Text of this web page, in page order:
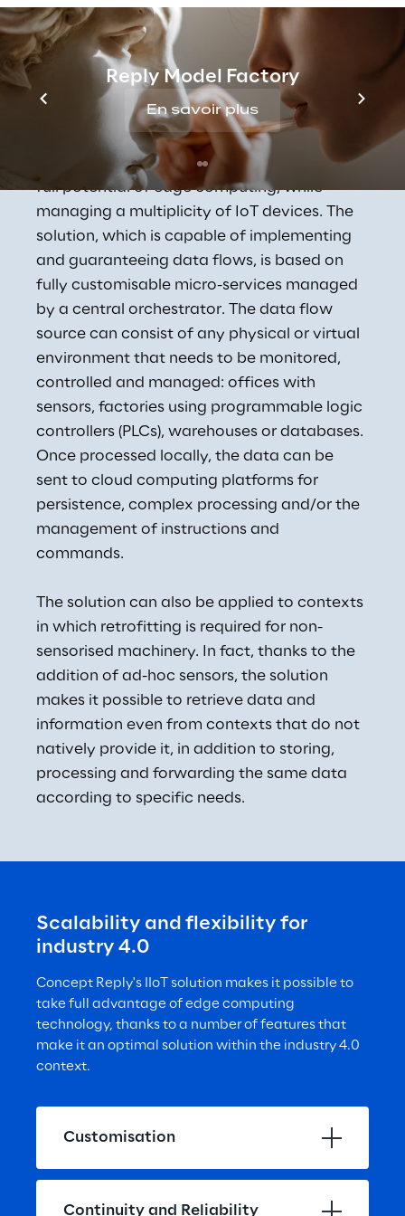
Reply Model Factory
En savoir plus
Concept Reply's
Industrial IoT Solution
Concept Reply has designed and developed
a digital solution capable of exploiting the
full potential of edge computing, while
managing a multiplicity of IoT devices. The
solution, which is capable of implementing
and guaranteeing data flows, is based on
fully customisable micro-services managed
by a central orchestrator. The data flow
source can consist of any physical or virtual
environment that needs to be monitored,
controlled and managed: offices with
sensors, factories using programmable logic
controllers (PLCs), warehouses or databases.
Once processed locally, the data can be
sent to cloud computing platforms for
persistence, complex processing and/or the
management of instructions and
commands.
The solution can also be applied to contexts
in which retrofitting is required for non-
sensorised machinery. In fact, thanks to the
addition of ad-hoc sensors, the solution
makes it possible to retrieve data and
information even from contexts that do not
natively provide it, in addition to storing,
processing and forwarding the same data
according to specific needs.
Scalability and flexibility for
industry 4.0
Concept Reply's IIoT solution makes it possible to
take full advantage of edge computing
technology, thanks to a number of features that
make it an optimal solution within the industry 4.0
context.
Customisation
Continuity and Reliability